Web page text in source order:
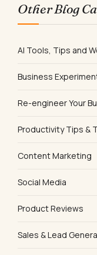
Other Blog
AI Tools, Tips and
Business
Re-engineer Your
Productivity Tips &
Content Marketing
Social Media
Product Reviews
Sales & Lead